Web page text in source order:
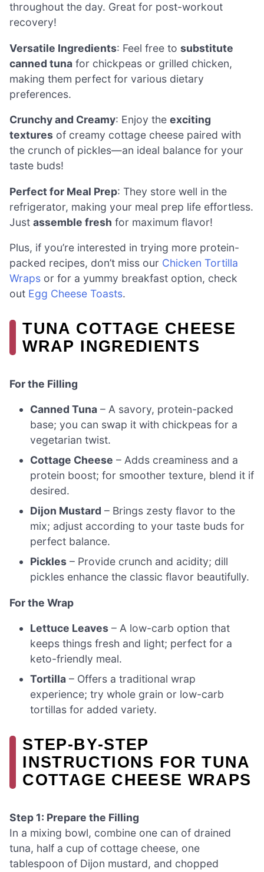
throughout the day. Great for post-workout
recovery!
Versatile Ingredients: Feel free to substitute
canned tuna for chickpeas or grilled chicken,
making them perfect for various dietary
preferences.
Crunchy and Creamy: Enjoy the exciting
textures of creamy cottage cheese paired with
the crunch of pickles—an ideal balance for your
taste buds!
Perfect for Meal Prep: They store well in the
refrigerator, making your meal prep life effortless.
Just assemble fresh for maximum flavor!
Plus, if you’re interested in trying more protein-
packed recipes, don’t miss our Chicken Tortilla
Wraps or for a yummy breakfast option, check
out Egg Cheese Toasts.
TUNA COTTAGE CHEESE
WRAP INGREDIENTS
For the Filling
Canned Tuna – A savory, protein-packed
base; you can swap it with chickpeas for a
vegetarian twist.
Cottage Cheese – Adds creaminess and a
protein boost; for smoother texture, blend it if
desired.
Dijon Mustard – Brings zesty flavor to the
mix; adjust according to your taste buds for
perfect balance.
Pickles – Provide crunch and acidity; dill
pickles enhance the classic flavor beautifully.
For the Wrap
Lettuce Leaves – A low-carb option that
keeps things fresh and light; perfect for a
keto-friendly meal.
Tortilla – Offers a traditional wrap
experience; try whole grain or low-carb
tortillas for added variety.
STEP‑BY‑STEP
INSTRUCTIONS FOR TUNA
COTTAGE CHEESE WRAPS
Step 1: Prepare the Filling
In a mixing bowl, combine one can of drained
tuna, half a cup of cottage cheese, one
tablespoon of Dijon mustard, and chopped